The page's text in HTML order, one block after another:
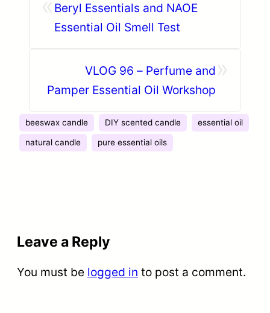
Beryl Essentials and NAOE
Essential Oil Smell Test
VLOG 96 – Perfume and
Pamper Essential Oil Workshop
beeswax candle DIY scented candle essential oil
natural candle pure essential oils
Leave a Reply
You must be logged in to post a comment.